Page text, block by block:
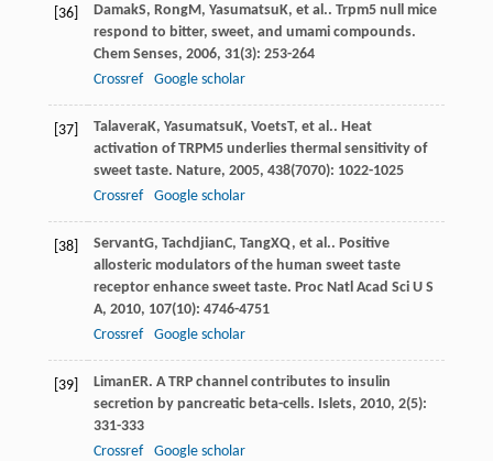
[36] DamakS, RongM , Yasumatsu K, et al.. Trpm5 null mice
respond to bitter, sweet, and umami compounds.
Chem Senses, 2006, 31(3): 253-264
Crossref
Google scholar
[37] TalaveraK, Yasumatsu K, VoetsT, et al.. Heat
activation of TRPM5 underlies thermal sensitivity of
sweet taste. Nature, 2005, 438(7070): 1022-1025
Crossref
Google scholar
[38] ServantG, TachdjianC, TangXQ, et al.. Positive
allosteric modulators of the human sweet taste
receptor enhance sweet taste. Proc Natl Acad Sci U S
A, 2010, 107(10): 4746-4751
Crossref
Google scholar
[39] Liman ER. A TRP channel contributes to insulin
secretion by pancreatic beta-cells. Islets, 2010, 2(5):
331-333
Crossref
Google scholar